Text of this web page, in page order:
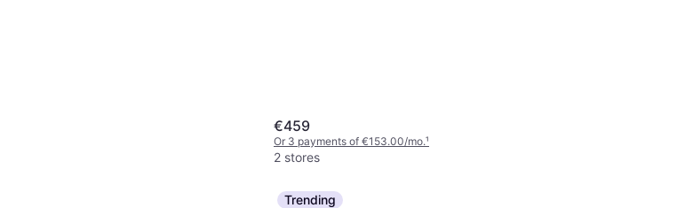
€459
Or 3 payments of €153.00/mo.¹
2 stores
Trending